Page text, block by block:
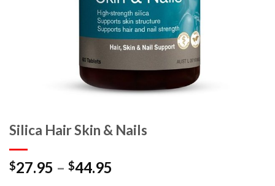
Silica Hair Skin & Nails
$27.95 – $44.95